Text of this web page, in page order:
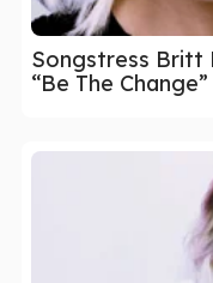
Songstress Britt
“Be The